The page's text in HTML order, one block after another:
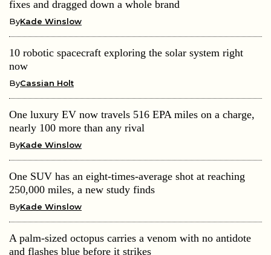
fixes and dragged down a whole brand
ByKade Winslow
10 robotic spacecraft exploring the solar system right
now
ByCassian Holt
One luxury EV now travels 516 EPA miles on a charge,
nearly 100 more than any rival
ByKade Winslow
One SUV has an eight-times-average shot at reaching
250,000 miles, a new study finds
ByKade Winslow
A palm-sized octopus carries a venom with no antidote
and flashes blue before it strikes